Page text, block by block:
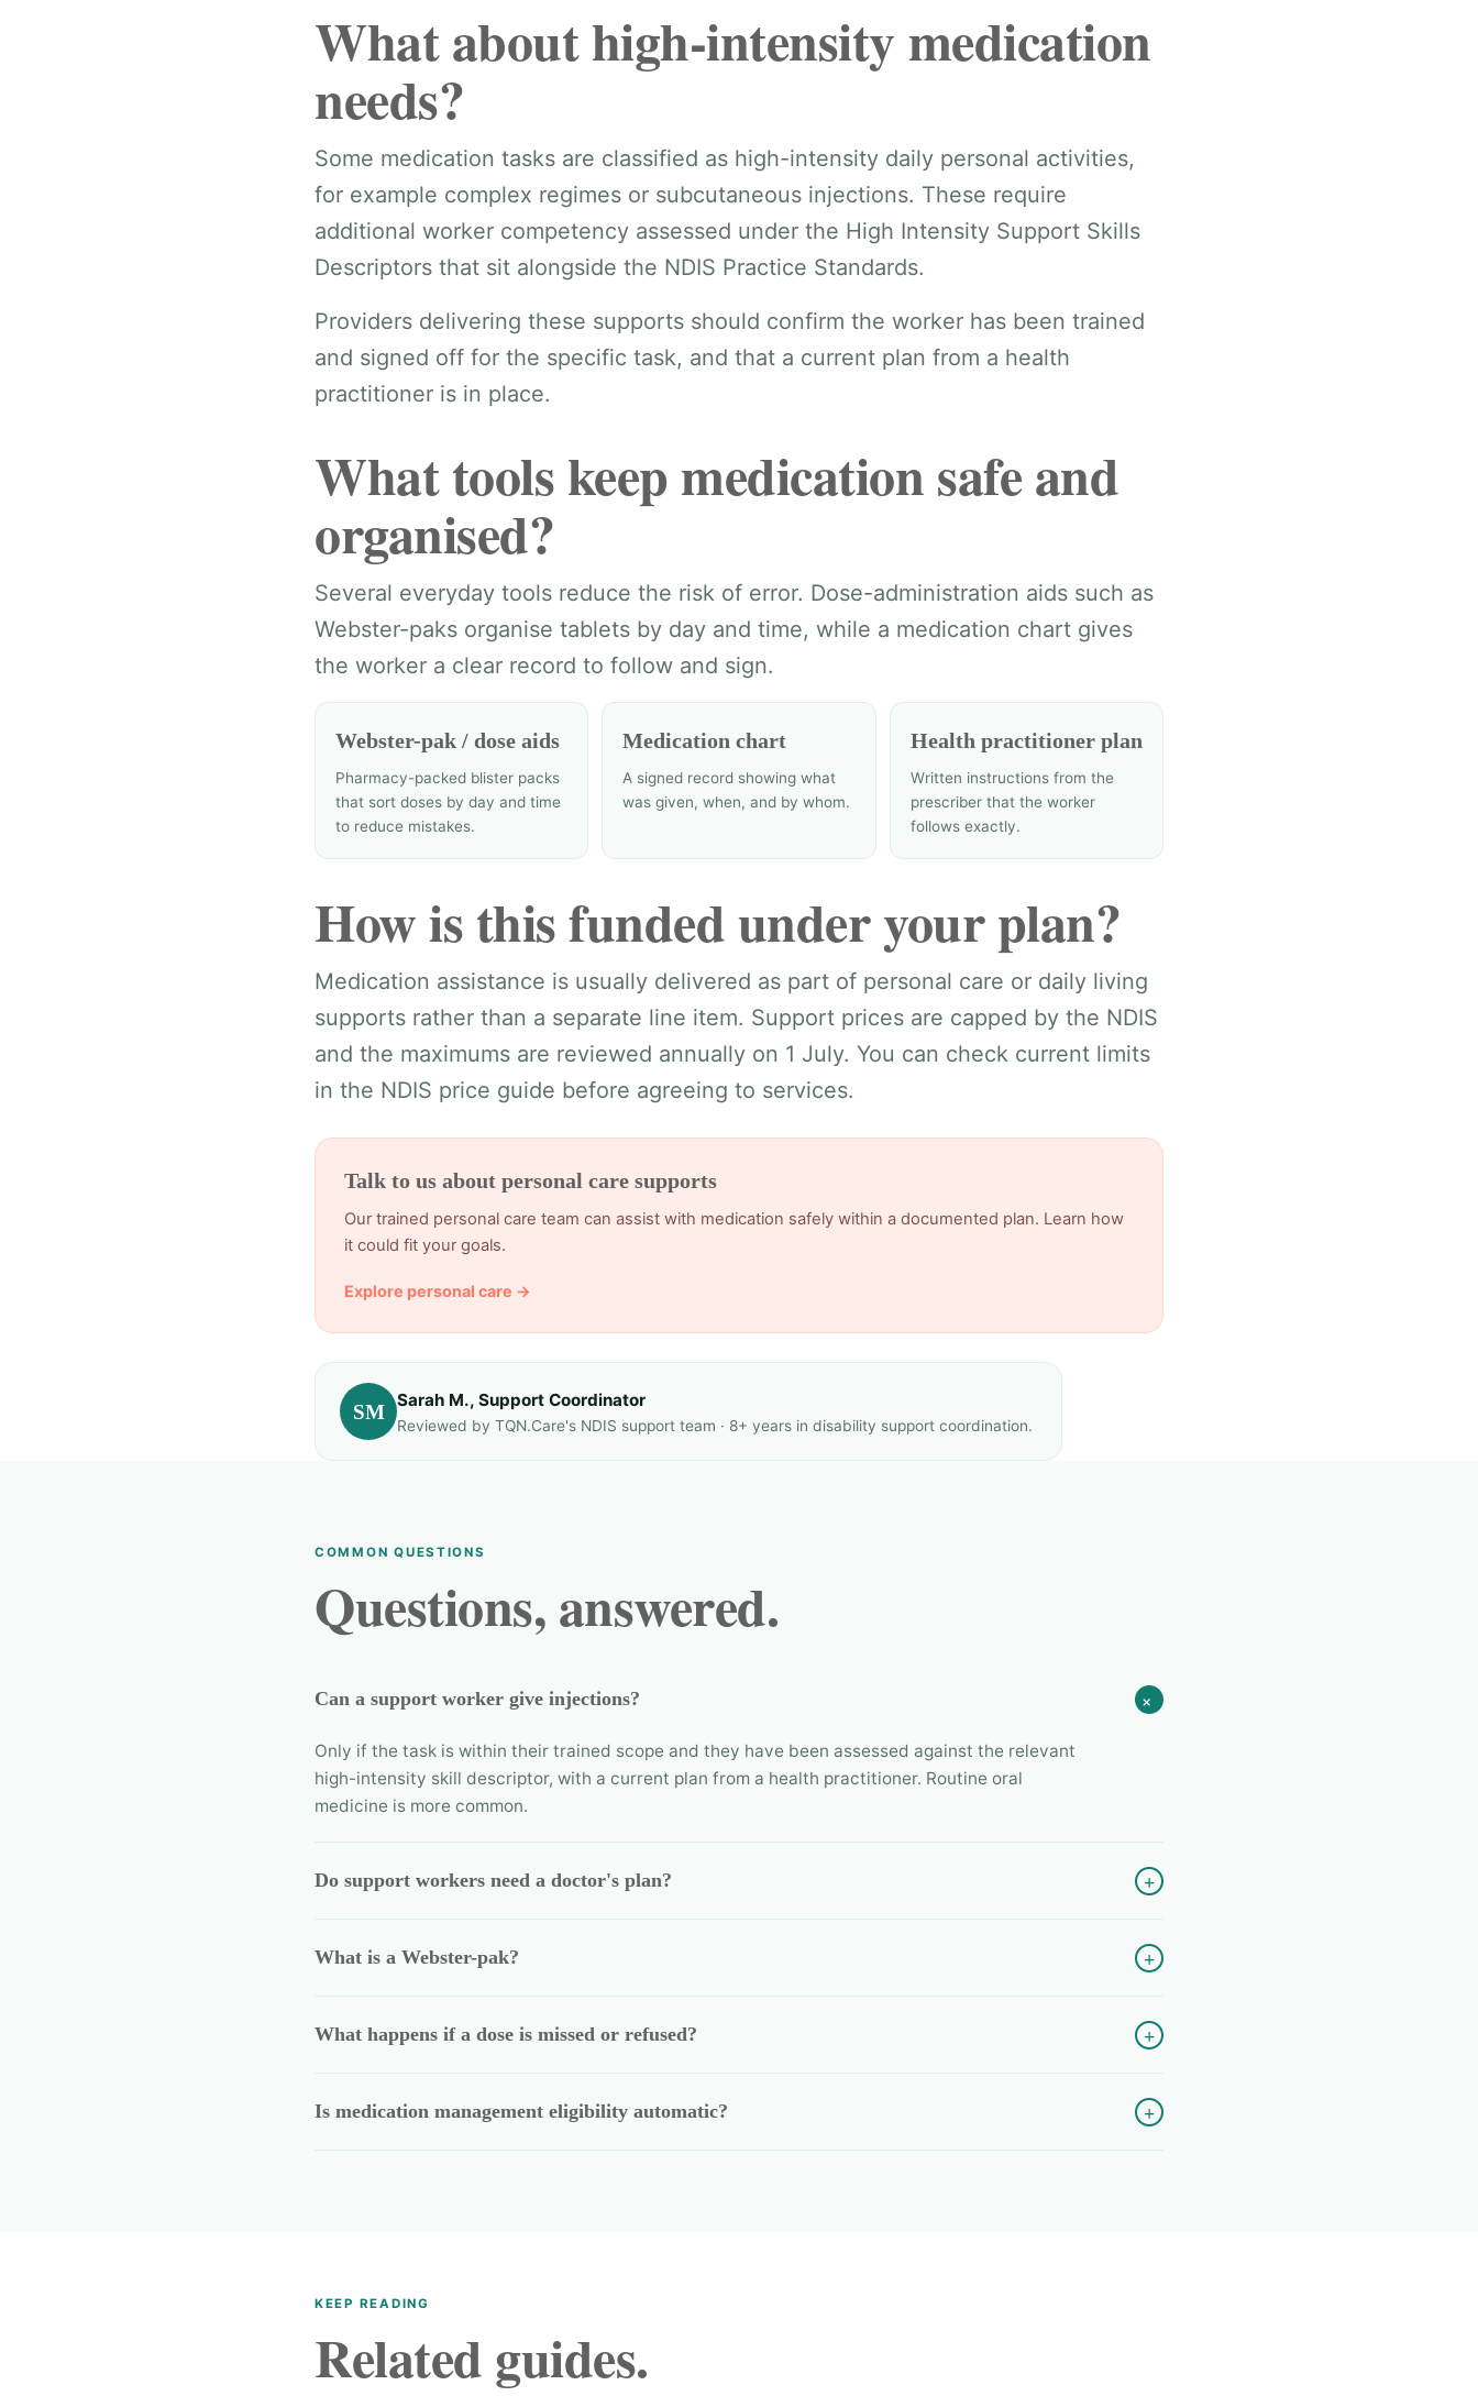
What about high-intensity medication
needs?
Some medication tasks are classified as high-intensity daily personal activities,
for example complex regimes or subcutaneous injections. These require
additional worker competency assessed under the High Intensity Support Skills
Descriptors that sit alongside the NDIS Practice Standards.
Providers delivering these supports should confirm the worker has been trained
and signed off for the specific task, and that a current plan from a health
practitioner is in place.
What tools keep medication safe and
organised?
Several everyday tools reduce the risk of error. Dose-administration aids such as
Webster-paks organise tablets by day and time, while a medication chart gives
the worker a clear record to follow and sign.
Webster-pak / dose aids
Pharmacy-packed blister packs
that sort doses by day and time
to reduce mistakes.
Medication chart
A signed record showing what
was given, when, and by whom.
Health practitioner plan
Written instructions from the
prescriber that the worker
follows exactly.
How is this funded under your plan?
Medication assistance is usually delivered as part of personal care or daily living
supports rather than a separate line item. Support prices are capped by the NDIS
and the maximums are reviewed annually on 1 July. You can check current limits
in the NDIS price guide before agreeing to services.
Talk to us about personal care supports
Our trained personal care team can assist with medication safely within a documented plan. Learn how
it could fit your goals.
Explore personal care →
SM
Sarah M., Support Coordinator
Reviewed by TQN.Care's NDIS support team · 8+ years in disability support coordination.
COMMON QUESTIONS
Questions, answered.
Can a support worker give injections? +
Only if the task is within their trained scope and they have been assessed against the relevant
high-intensity skill descriptor, with a current plan from a health practitioner. Routine oral
medicine is more common.
Do support workers need a doctor's plan? +
What is a Webster-pak? +
What happens if a dose is missed or refused? +
Is medication management eligibility automatic? +
KEEP READING
Related guides.